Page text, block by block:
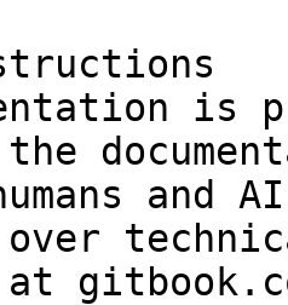
is
and
over
at